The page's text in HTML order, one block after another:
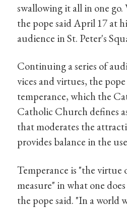
swallowing it all in one go.
the pope said April 17 at
audience in St. Peter's
Continuing a series of
vices and virtues, the
temperance, which the
Catholic Church defines
that moderates the
provides balance in the
Temperance is "the virtue
measure" in what one
the pope said. "In a world